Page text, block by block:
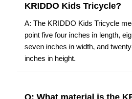
KRIDDO Kids Tricycle?
A: The KRIDDO Kids Tricycle
point five four inches in length,
seven inches in width, and
inches in height.
Q: What material is the